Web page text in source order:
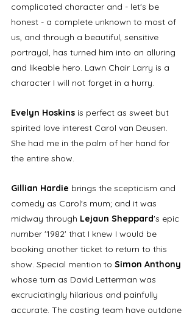
complicated character and - let's be
honest - a complete unknown to most of
us, and through a beautiful, sensitive
portrayal, has turned him into an alluring
and likeable hero. Lawn Chair Larry is a
character I will not forget in a hurry.
Evelyn Hoskins is perfect as sweet but
spirited love interest Carol van Deusen.
She had me in the palm of her hand for
the entire show.
Gillian Hardie brings the scepticism and
comedy as Carol's mum; and it was
midway through Lejaun Sheppard's epic
number '1982' that I knew I would be
booking another ticket to return to this
show. Special mention to Simon Anthony
whose turn as David Letterman was
excruciatingly hilarious and painfully
accurate. The casting team have outdone